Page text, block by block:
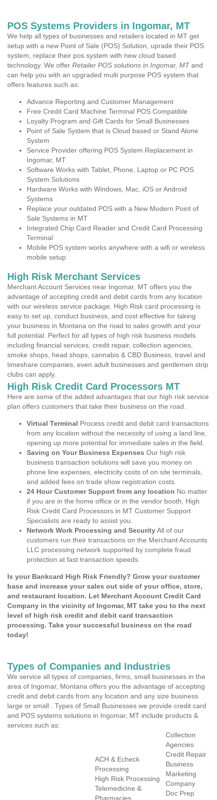
POS Systems Providers in Ingomar, MT
We help all types of businesses and retailers located in MT get
setup with a new Point of Sale (POS) Solution, uprade their POS
system, replace their pos system with new cloud based
technology. We offer Retailer POS solutions in Ingomar, MTand
can help you with an upgraded multi purpose POS system that
offers features such as:
Advance Reporting and Customer Management
Free Credit Card Machine Terminal POS Compatible
Loyalty Program and Gift Cards for Small Businesses
Point of Sale System that is Cloud based or Stand Alone
System
Service Provider offering POS System Replacement in
Ingomar, MT
Software Works with Tablet, Phone, Laptop or PC POS
System Solutions
Hardware Works with Windows, Mac, iOS or Android
Systems
Replace your outdated POS with a New Modern Point of
Sale Systems in MT
Integrated Chip Card Reader and Credit Card Processing
Terminal
Mobile POS system works anywhere with a wifi or wireless
mobile setup
High Risk Merchant Services
Merchant Account Services near Ingomar, MT offers you the
advantage of accepting credit and debit cards from any location
with our wireless service package. High Risk card processing is
easy to set up, conduct business, and cost effective for taking
your business in Montana on the road to sales growth and your
full potential. Perfect for all types of high risk business models
including financial services, credit repair, collection agencies,
smoke shops, head shops, cannabis & CBD Business, travel and
timeshare companies, even adult businesses and gentlemen strip
clubs can apply.
High Risk Credit Card Processors MT
Here are some of the added advantages that our high risk service
plan offers customers that take their business on the road.
Virtual Terminal Process credit and debit card transactions
from any location without the necessity of using a land line,
opening up more potential for immediate sales in the field.
Saving on Your Business Expenses Our high risk
business transaction solutions will save you money on
phone line expenses, electricity costs of on site terminals,
and added fees on trade show registration costs.
24 Hour Customer Support from any location No matter
if you are in the home office or in the vendor booth, High
Risk Credit Card Processors in MT Customer Support
Specialists are ready to assist you.
Network Work Processing and SecurityAll of our
customers run their transactions on the Merchant Accounts
LLC processing network supported by complete fraud
protection at fast transaction speeds.
Is your Bankcard High Risk Friendly? Grow your customer
base and increase your sales out side of your office, store,
and restaurant location. Let Merchant Account Credit Card
Company in the vicinity of Ingomar, MT take you to the next
level of high risk credit and debit card transaction
processing. Take your successful business on the road
today!
Types of Companies and Industries
We service all types of companies, firms, small businesses in the
area of Ingomar, Montana offers you the advantage of accepting
credit and debit cards from any location and any size business
large or small . Types of Small Businesses we provide credit card
and POS systems solutions in Ingomar, MT include products &
services such as:
ACH & Echeck
Processing
High Risk Processing
Telemedicine &
Pharmacies
Collection
Agencies
Credit Repair
Business
Marketing
Company
Doc Prep